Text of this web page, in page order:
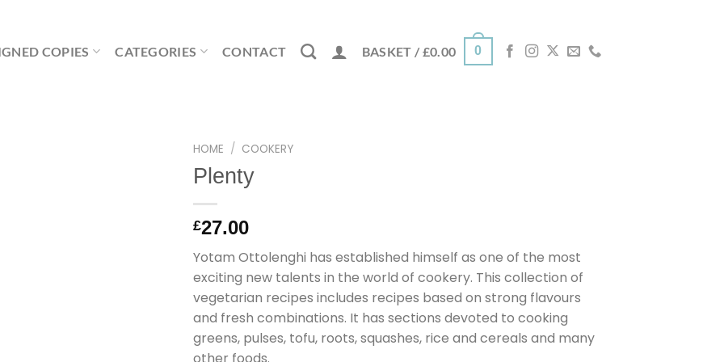
COPIES CATEGORIES CONTACT BASKET / £0.00 0
HOME / COOKERY
Plenty
£27.00
Yotam Ottolenghi has established himself as one of the most
exciting new talents in the world of cookery. This collection of
vegetarian recipes includes recipes based on strong flavours
and fresh combinations. It has sections devoted to cooking
greens, pulses, tofu, roots, squashes, rice and cereals and many
other foods.